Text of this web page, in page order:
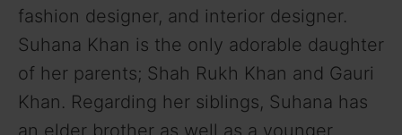
fashion designer, and interior designer.
Suhana Khan is the only adorable daughter
of her parents; Shah Rukh Khan and Gauri
Khan. Regarding her siblings, Suhana has